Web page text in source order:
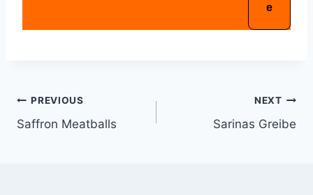
PREVIOUS
Saffron Meatballs
NEXT
Sarinas Greibe